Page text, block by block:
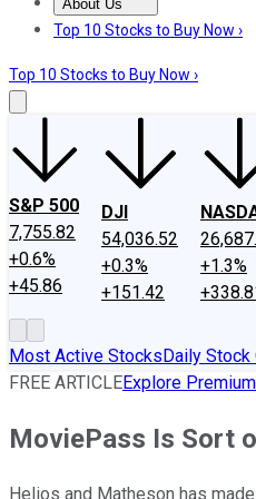
About Us
About UsContact Us
Top 10 Stocks to Buy Now ›
Top 10 Stocks to Buy Now ›
S&P 500
7,755.82
+0.6%
+45.86
DJI
54,036.52
+0.3%
+151.42
+1.3%
Most Active StocksDaily Stock
FREE ARTICLEExplore
MoviePass Is Sort
Helios and Matheson has